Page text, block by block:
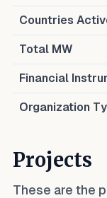
Countries
Total MW
Financial
Organization
Projects
These are the